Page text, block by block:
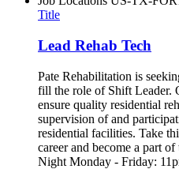
Title
Lead Rehab Tech
Pate Rehabilitation is
fill the role of Shift Leader.
ensure quality residential
supervision of and
residential facilities. Take
career and become a part
Night Monday - Friday: